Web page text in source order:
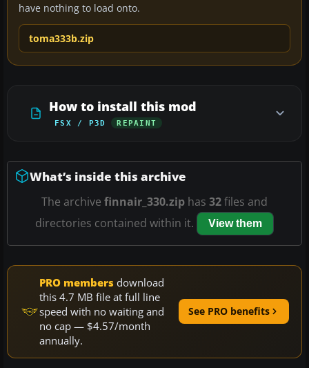
have nothing to load onto.
toma333b.zip
How to install this mod
FSX / P3D REPAINT
What’s inside this archive
The archive finnair_330.zip has 32files and
directories contained within it.
View them
PRO members download
this 4.7 MB file at full line
speed with no waiting and
no cap — $4.57/month
annually.
See PRO benefits